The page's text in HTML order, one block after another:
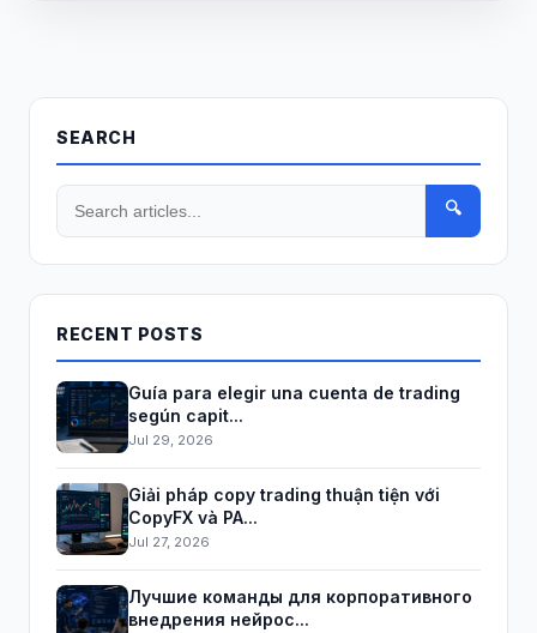
SEARCH
🔍
RECENT POSTS
Guía para elegir una cuenta de trading
según capit...
Jul 29, 2026
Giải pháp copy trading thuận tiện với
CopyFX và PA...
Jul 27, 2026
Лучшие команды для корпоративного
внедрения нейрос...